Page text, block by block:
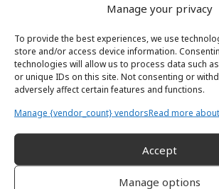
Manage your privacy
To provide the best experiences, we use
store and/or access device information.
technologies will allow us to process data such
or unique IDs on this site. Not consenting or
adversely affect certain features and functions.
Manage {vendor_count} vendorsRead more
Accept
Manage options
instructions
Happy to follow procedures
also to think of ways to feedback
Health and Safety
Understanding of why health and